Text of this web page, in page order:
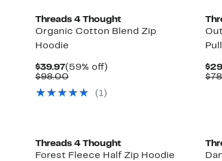
Threads 4 Thought
Organic Cotton Blend Zip
Hoodie
$39.97Current
Price
(59% off)59%
$98.00Comparable
$98.00
( 1)
Threads 4 Thought
Forest Fleece Half Zip Hoodie